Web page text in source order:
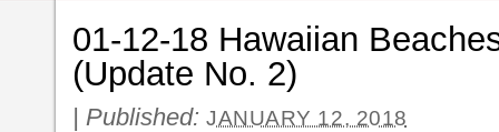
01-12-18 Hawaiian
(Update No. 2)
| Published: JANUARY 12, 2018